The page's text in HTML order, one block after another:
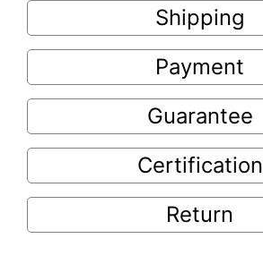
Shipping
Payment
Guarantee
Certification
Return